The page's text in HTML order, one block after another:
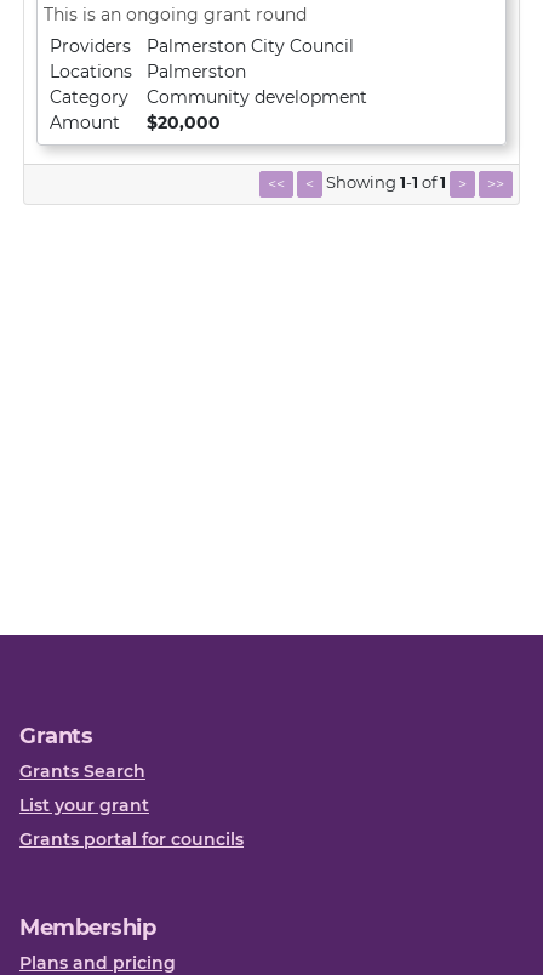
This is an ongoing grant round
Providers
Palmerston City Council
Locations
Palmerston
Category
Community development
Amount
$20,000
<< < Showing 1-1 of1 > >>
Grants
Grants Search
List your grant
Grants portal for councils
Membership
Plans and pricing